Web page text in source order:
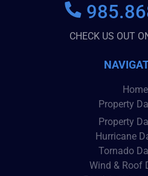
CHECK US OUT
Home
Property
Property
Hurricane
Tornado
Wind & Roof